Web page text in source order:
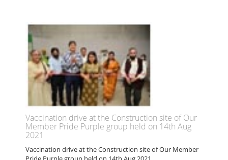
Vaccination drive at the Construction site of Our
Member Pride Purple group held on 14th Aug
2021
Vaccination drive at the Construction site of Our Member